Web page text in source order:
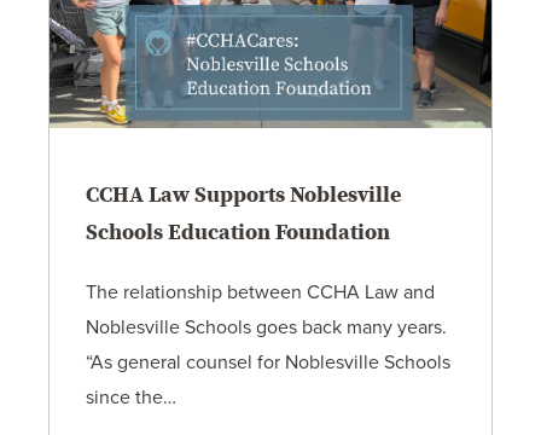
CCHA Law Supports Noblesville
Schools Education Foundation
The relationship between CCHA Law and
Noblesville Schools goes back many years.
“As general counsel for Noblesville Schools
since the…